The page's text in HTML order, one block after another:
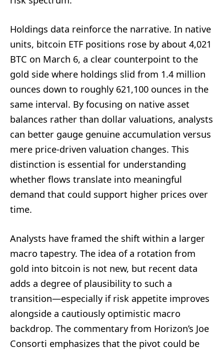
Holdings data reinforce the narrative. In native
units, bitcoin ETF positions rose by about 4,021
BTC on March 6, a clear counterpoint to the
gold side where holdings slid from 1.4 million
ounces down to roughly 621,100 ounces in the
same interval. By focusing on native asset
balances rather than dollar valuations, analysts
can better gauge genuine accumulation versus
mere price-driven valuation changes. This
distinction is essential for understanding
whether flows translate into meaningful
demand that could support higher prices over
time.
Analysts have framed the shift within a larger
macro tapestry. The idea of a rotation from
gold into bitcoin is not new, but recent data
adds a degree of plausibility to such a
transition—especially if risk appetite improves
alongside a cautiously optimistic macro
backdrop. The commentary from Horizon’s Joe
Consorti emphasizes that the pivot could be